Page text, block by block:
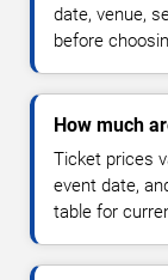
date, venue,
before
How much
Ticket prices
event date,
table for